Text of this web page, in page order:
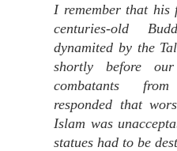
I remember that his
centuries-old
dynamited by the
shortly before
combatants
responded that
Islam was
statues had to be